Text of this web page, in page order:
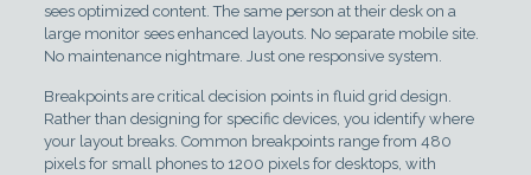
sees optimized content. The same person at their desk on a
large monitor sees enhanced layouts. No separate mobile site.
No maintenance nightmare. Just one responsive system.
Breakpoints are critical decision points in fluid grid design.
Rather than designing for specific devices, you identify where
your layout breaks. Common breakpoints range from 480
pixels for small phones to 1200 pixels for desktops, with